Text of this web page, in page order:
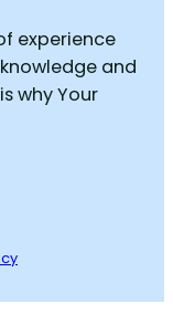
experience
and
why Your